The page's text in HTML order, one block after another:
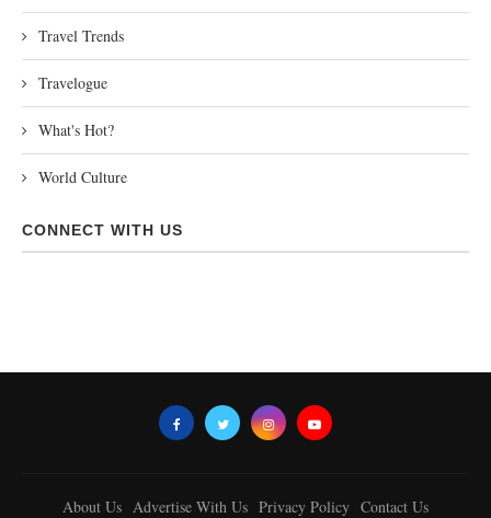
Travel Trends
Travelogue
What's Hot?
World Culture
CONNECT WITH US
About Us Advertise With Us Privacy Policy Contact Us